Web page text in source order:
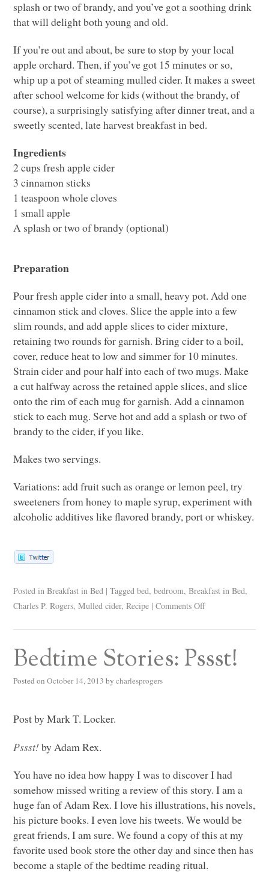
splash or two of brandy, and you’ve got a soothing drink
that will delight both young and old.
If you’re out and about, be sure to stop by your local
apple orchard. Then, if you’ve got 15 minutes or so,
whip up a pot of steaming mulled cider. It makes a sweet
after school welcome for kids (without the brandy, of
course), a surprisingly satisfying after dinner treat, and a
sweetly scented, late harvest breakfast in bed.
Ingredients
2 cups fresh apple cider
3 cinnamon sticks
1 teaspoon whole cloves
1 small apple
A splash or two of brandy (optional)
Preparation
Pour fresh apple cider into a small, heavy pot. Add one
cinnamon stick and cloves. Slice the apple into a few
slim rounds, and add apple slices to cider mixture,
retaining two rounds for garnish. Bring cider to a boil,
cover, reduce heat to low and simmer for 10 minutes.
Strain cider and pour half into each of two mugs. Make
a cut halfway across the retained apple slices, and slice
onto the rim of each mug for garnish. Add a cinnamon
stick to each mug. Serve hot and add a splash or two of
brandy to the cider, if you like.
Makes two servings.
Variations: add fruit such as orange or lemon peel, try
sweeteners from honey to maple syrup, experiment with
alcoholic additives like flavored brandy, port or whiskey.
Posted in Breakfast in Bed | Tagged bed,bedroom,Breakfast in Bed,
Charles P. Rogers,Mulled cider,Recipe | Comments Off
Bedtime Stories: Pssst!
Posted on October 14, 2013 by charlesprogers
Post by Mark T. Locker.
Pssst!by Adam Rex.
You have no idea how happy I was to discover I had
somehow missed writing a review of this story. I am a
huge fan of Adam Rex. I love his illustrations, his novels,
his picture books. I even love his tweets. We would be
great friends, I am sure. We found a copy of this at my
favorite used book store the other day and since then has
become a staple of the bedtime reading ritual.